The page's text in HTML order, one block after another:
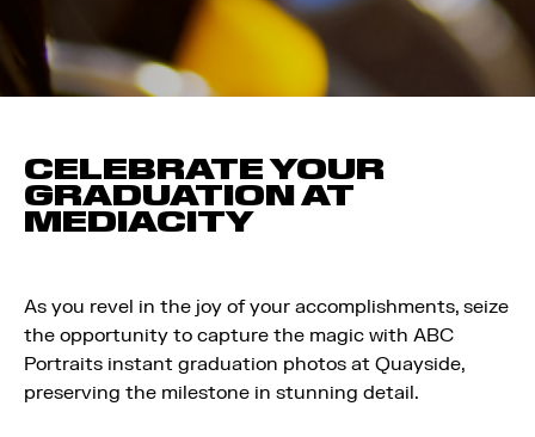
CELEBRATE YOUR
GRADUATION AT
MEDIACITY
As you revel in the joy of your accomplishments, seize
the opportunity to capture the magic with ABC
Portraits instant graduation photos at Quayside,
preserving the milestone in stunning detail.